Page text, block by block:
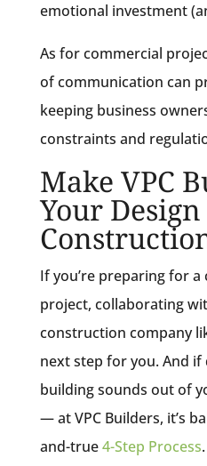
emotional investment
As for commercial
of communication can
keeping business
constraints and
Make VPC
Your Design
If you’re preparing for
project, collaborating
construction company
next step for you. And if
building sounds out of
— at VPC Builders, it’s
and-true4-Step Process.